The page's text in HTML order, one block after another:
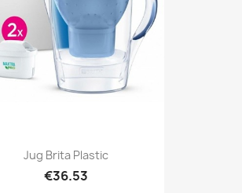
Jug Brita Plastic
€36.53